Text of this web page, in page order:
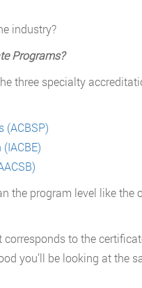
industry?
Programs?
three specialty
(ACBSP)
the program level like the
to the
you’ll be looking at the